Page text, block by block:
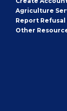
Agriculture
Report
Other Employer